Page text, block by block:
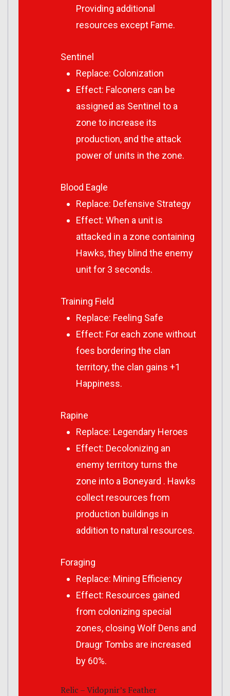
Providing additional
resources except Fame.
Sentinel
Replace: Colonization
Effect: Falconers can be
assigned as Sentinel to a
zone to increase its
production, and the attack
power of units in the zone.
Blood Eagle
Replace: Defensive Strategy
Effect: When a unit is
attacked in a zone containing
Hawks, they blind the enemy
unit for 3 seconds.
Training Field
Replace: Feeling Safe
Effect: For each zone without
foes bordering the clan
territory, the clan gains +1
Happiness.
Rapine
Replace: Legendary Heroes
Effect: Decolonizing an
enemy territory turns the
zone into a Boneyard . Hawks
collect resources from
production buildings in
addition to natural resources.
Foraging
Replace: Mining Efficiency
Effect: Resources gained
from colonizing special
zones, closing Wolf Dens and
Draugr Tombs are increased
by 60%.
Relic – Vidopnir’s Feather